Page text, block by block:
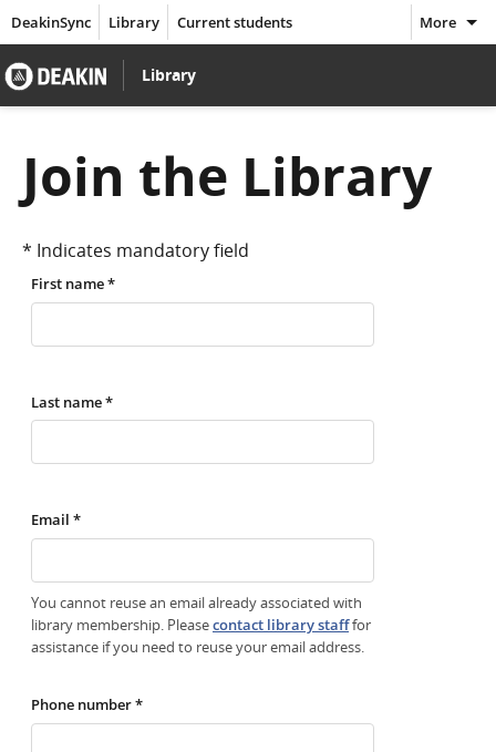
DeakinSync Library Current students More
Deakin
home
Library
Join the Library
* Indicates mandatory field
First name *
Last name *
Email *
You cannot reuse an email already associated with
library membership. Pleasecontact library stafffor
assistance if you need to reuse your email address.
Phone number *